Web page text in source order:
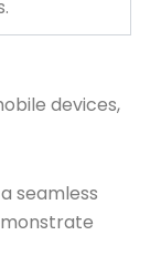
devices,
seamless